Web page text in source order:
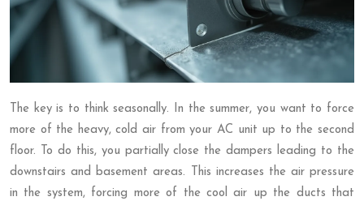
The key is to think seasonally. In the summer, you want to force
more of the heavy, cold air from your AC unit up to the second
floor. To do this, you partially close the dampers leading to the
downstairs and basement areas. This increases the air pressure
in the system, forcing more of the cool air up the ducts that